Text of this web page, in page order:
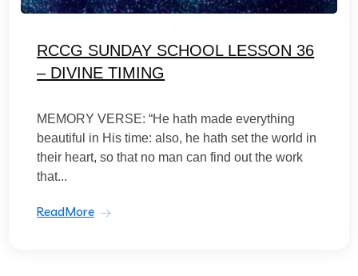
RCCG SUNDAY SCHOOL LESSON 36
– DIVINE TIMING
MEMORY VERSE: “He hath made everything
beautiful in His time: also, he hath set the world in
their heart, so that no man can find out the work
that...
ReadMore